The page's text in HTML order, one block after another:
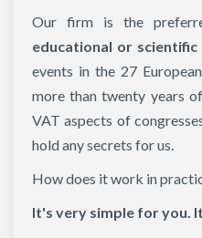
Our firm is the
educational or scientific
events in the 27
more than twenty years
VAT aspects of
hold any secrets for us.
How does it work in
It's very simple for you.